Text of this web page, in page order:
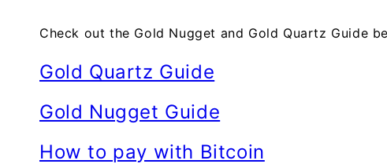
Check out the Gold Nugget and Gold Quartz Guide
Gold Quartz Guide
Gold Nugget Guide
How to pay with Bitcoin